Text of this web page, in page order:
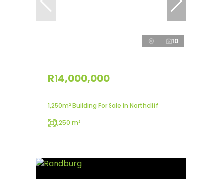
10
R14,000,000
1,250m² Building For Sale in Northcliff
1,250 m²